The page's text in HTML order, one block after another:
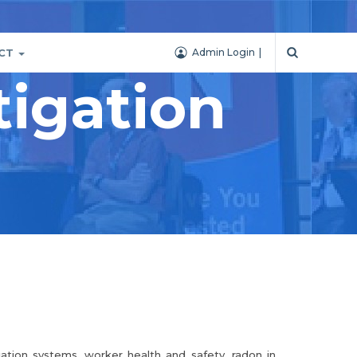
Admin Login